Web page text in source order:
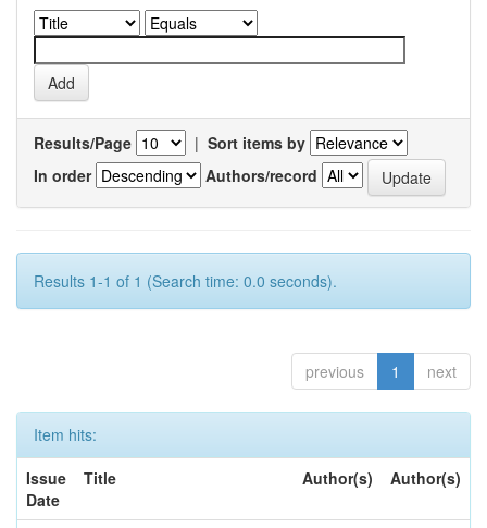
Results/Page | Sort items by
In order
Authors/record
Results 1-1 of 1 (Search time: 0.0 seconds).
previous 1 next
Item hits:
Issue
Date
Title Author(s) Author(s)